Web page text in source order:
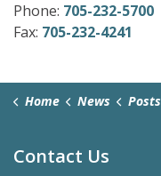
Phone: 705-232-5700
Fax: 705-232-4241
Home News Posts
Contact Us